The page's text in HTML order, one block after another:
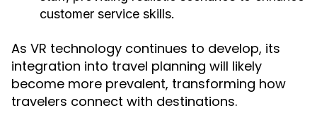
customer service skills.
As VR technology continues to develop, its
integration into travel planning will likely
become more prevalent, transforming how
travelers connect with destinations.